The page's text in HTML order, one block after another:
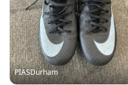
PIASDurham